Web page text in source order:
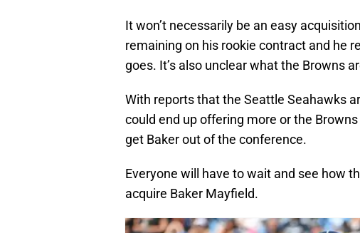
It won’t necessarily be an easy
remaining on his rookie contract and he
goes. It’s also unclear what the Browns
With reports that the Seattle Seahawks
could end up offering more or the
get Baker out of the conference.
Everyone will have to wait and see how
acquire Baker Mayfield.